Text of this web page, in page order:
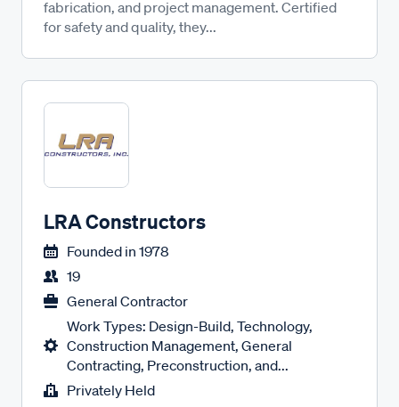
fabrication, and project management. Certified
for safety and quality, they...
LRA Constructors
Founded in 1978
19
General Contractor
Work Types: Design-Build, Technology,
Construction Management, General
Contracting, Preconstruction, and...
Privately Held